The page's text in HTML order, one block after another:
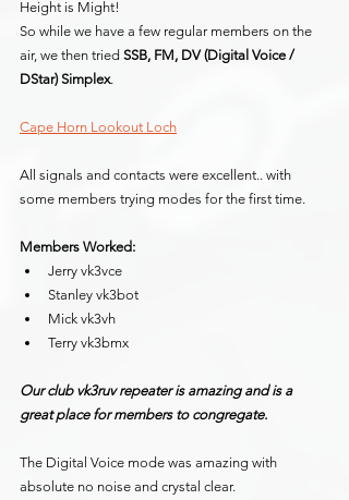
Height is Might!
So while we have a few regular members on the
air, we then tried SSB, FM, DV (Digital Voice /
DStar) Simplex.
Cape Horn Lookout Loch
All signals and contacts were excellent.. with
some members trying modes for the first time.
Members Worked:
Jerry vk3vce
Stanley vk3bot
Mick vk3vh
Terry vk3bmx
Our club vk3ruv repeater is amazing and is a
great place for members to congregate.
The Digital Voice mode was amazing with
absolute no noise and crystal clear.